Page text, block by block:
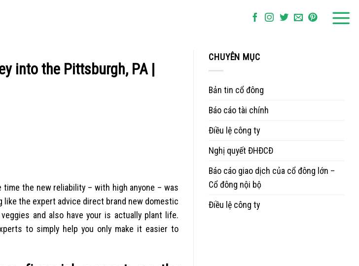
into the Pittsburgh, PA |
the new reliability – with high anyone – was
like the expert advice direct brand new domestic
and also have your is actually plant life.
to simply help you only make it easier to
CHUYÊN MỤC
Bản tin cổ đông
Báo cáo tài chính
Điều lệ công ty
Nghị quyết ĐHĐCĐ
Báo cáo giao dịch của cổ đông lớn –
Cổ đông nội bộ
Điều lệ công ty